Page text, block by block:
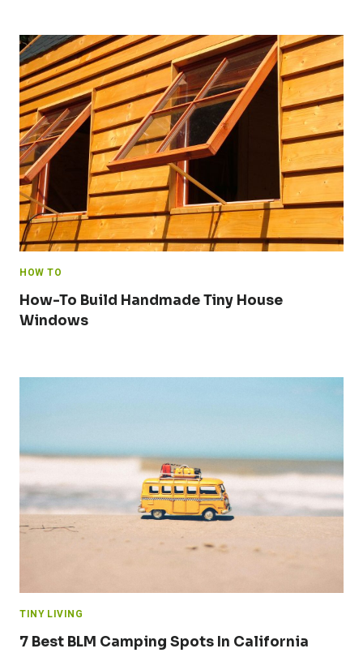
HOW TO
How-To Build Handmade Tiny House
Windows
TINY LIVING
7 Best BLM Camping Spots In California